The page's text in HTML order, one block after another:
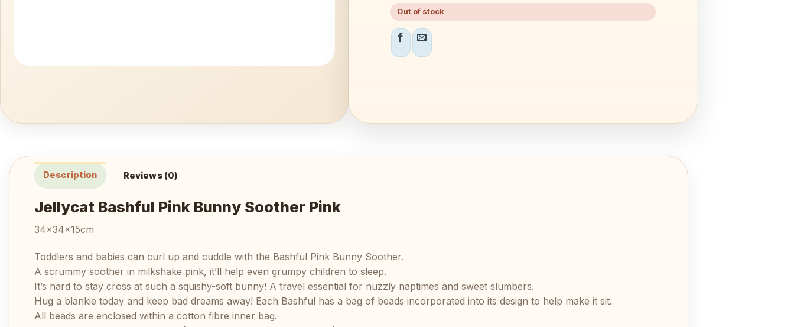
Out of stock
Description Reviews (0)
Jellycat Bashful Pink Bunny Soother Pink
34x34x15cm
Toddlers and babies can curl up and cuddle with the Bashful Pink Bunny Soother.
A scrummy soother in milkshake pink, it’ll help even grumpy children to sleep.
It’s hard to stay cross at such a squishy-soft bunny! A travel essential for nuzzly naptimes and sweet slumbers.
Hug a blankie today and keep bad dreams away! Each Bashful has a bag of beads incorporated into its design to help make it sit.
All beads are enclosed within a cotton fibre inner bag.